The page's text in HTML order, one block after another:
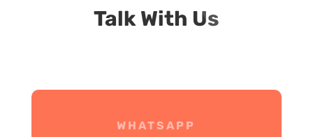
Talk With Us
WHATSAPP